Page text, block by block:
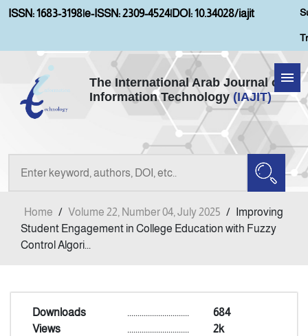
ISSN: 1683-3198|e-ISSN: 2309-4524|DOI: 10.34028/iajit
The International Arab Journal of
Information Technology (IAJIT)
Home
Aims and Scopes
Current Issue
Home / Volume 22, Number 04, July 2025 /
Improving
Student Engagement in College Education with Fuzzy
Control Algori...
Downloads 684
..............................
Views
2k
..............................